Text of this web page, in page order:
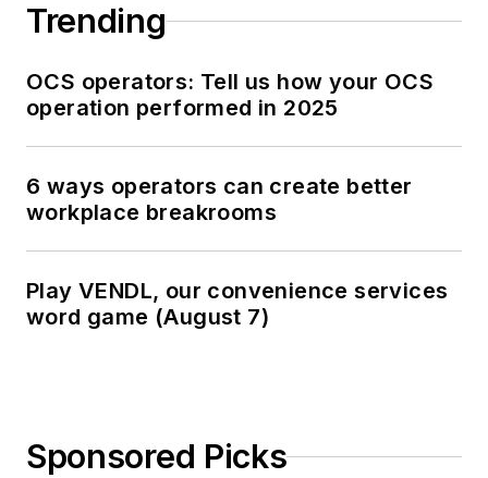
Trending
OCS operators: Tell us how your OCS
operation performed in 2025
6 ways operators can create better
workplace breakrooms
Play VENDL, our convenience services
word game (August 7)
Sponsored Picks